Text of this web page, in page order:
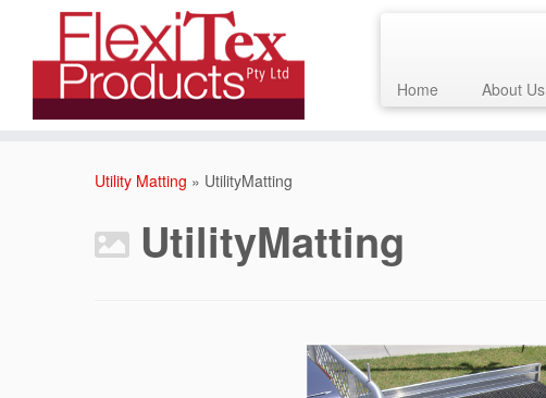
Home About Us
Utility Matting » UtilityMatting
UtilityMatting